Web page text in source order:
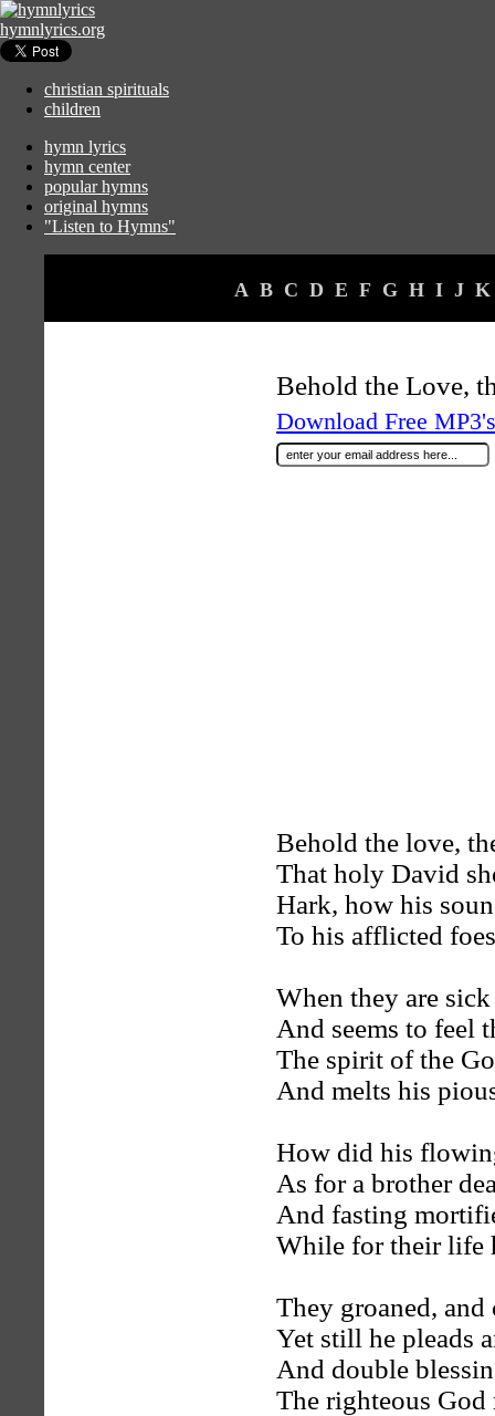
hymnlyrics.org
christian spirituals
children
hymn lyrics
hymn center
popular hymns
original hymns
"Listen to Hymns"
A B C D E F G H I J K
Behold the Love,
Download Free
Behold the love,
That holy David
Hark, how his
To his afflicted
When they are
And seems to feel
The spirit of the
And melts his
How did his
As for a brother
And fasting
While for their life
They groaned,
Yet still he pleads
And double
The righteous God